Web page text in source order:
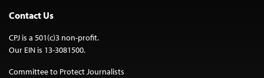
Contact Us
CPJ is a 501(c)3 non-profit.
Our EIN is 13-3081500.
Committee to Protect Journalists